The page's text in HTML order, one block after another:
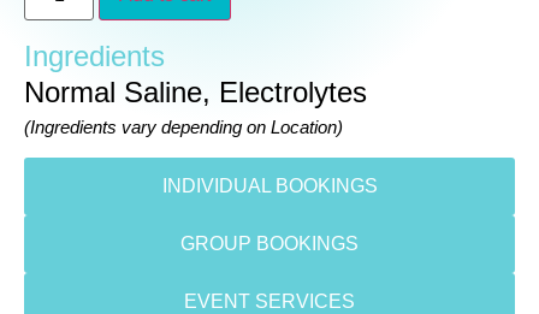
Ingredients
Normal Saline, Electrolytes
(Ingredients vary depending on Location)
INDIVIDUAL BOOKINGS
GROUP BOOKINGS
EVENT SERVICES